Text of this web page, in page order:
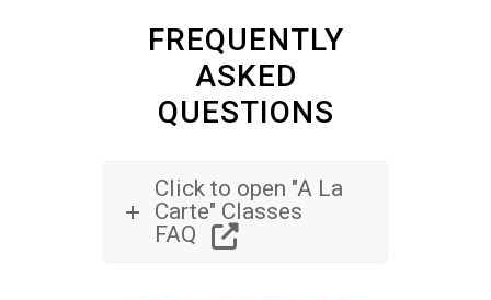
FREQUENTLY
ASKED
QUESTIONS
Click to open "A La
Carte" Classes
FAQ